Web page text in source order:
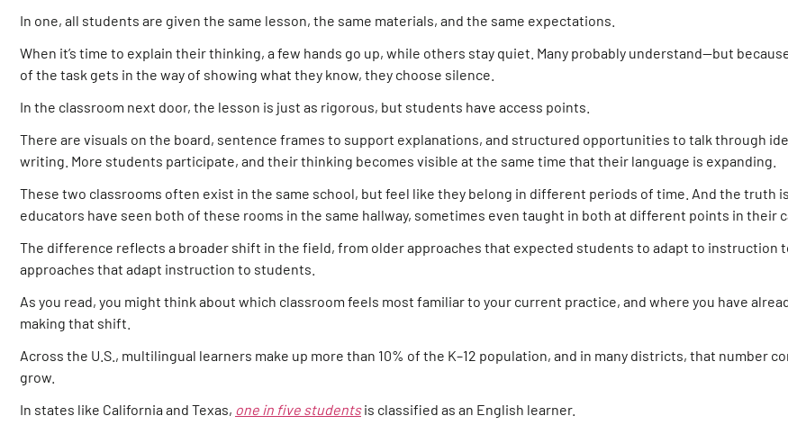
In one, all students are given the same lesson, the same materials, and the same expectations.
When it’s time to explain their thinking, a few hands go up, while others stay quiet. Many probably understand—but
of the task gets in the way of showing what they know, they choose silence.
In the classroom next door, the lesson is just as rigorous, but students have access points.
There are visuals on the board, sentence frames to support explanations, and structured opportunities to talk through
writing. More students participate, and their thinking becomes visible at the same time that their language is expanding.
These two classrooms often exist in the same school, but feel like they belong in different periods of time. And the truth
educators have seen both of these rooms in the same hallway, sometimes even taught in both at different points in their
The difference reflects a broader shift in the field, from older approaches that expected students to adapt to instruction
approaches that adapt instruction to students.
As you read, you might think about which classroom feels most familiar to your current practice, and where you have
making that shift.
Across the U.S., multilingual learners make up more than 10% of the K–12 population, and in many districts, that number
grow.
In states like California and Texas, one in five studentsis classified as an English learner.